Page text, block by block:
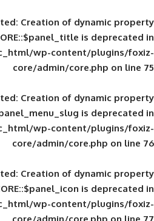
Deprecated: Creation of
RB_ADMIN_CORE::$panel_title
public_html/wp-
core/admin/
Deprecated: Creation of
public_html/wp-
core/admin/
Deprecated: Creation of
RB_ADMIN_CORE::$panel_icon
public_html/wp-